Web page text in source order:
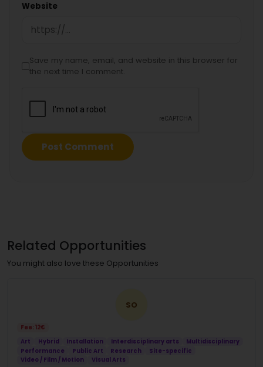
Website
Save my name, email, and website in this browser for
the next time I comment.
Related Opportunities
You might also love these Opportunities
SO
Fee: 12€
Art
Hybrid Installation Interdisciplinary arts
Multidisciplinary
Performance
Public Art Research
Site-specific
Video / Film / Motion
Visual Arts